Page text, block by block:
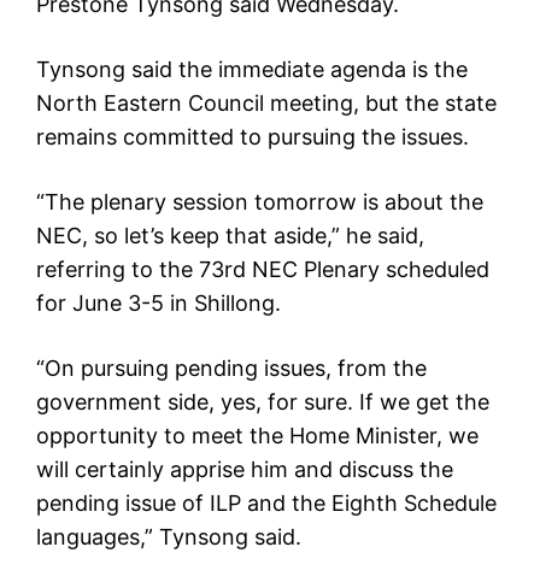
Tynsong said the immediate agenda is the
North Eastern Council meeting, but the state
remains committed to pursuing the issues.
“The plenary session tomorrow is about the
NEC, so let’s keep that aside,” he said,
referring to the 73rd NEC Plenary scheduled
for June 3-5 in Shillong.
“On pursuing pending issues, from the
government side, yes, for sure. If we get the
opportunity to meet the Home Minister, we
will certainly apprise him and discuss the
pending issue of ILP and the Eighth Schedule
languages,” Tynsong said.